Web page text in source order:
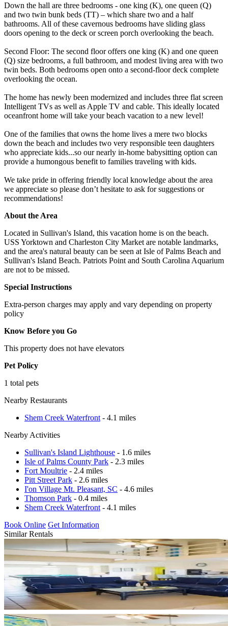
Down the hall are three bedrooms - one king (K), one queen (Q)
and two twin bunk beds (TT) – which share two and a half
bathrooms. All of these cavernous bedrooms have sliding glass
doors opening to the deck or screen porch overlooking the beach.
Second Floor: The second floor offers one king (K) and one queen
(Q) size bedrooms, a full bathroom, and modest living area with two
twin beds. Both bedrooms open onto a second-floor deck complete
overlooking the ocean.
The home has newly been modernized and includes three flat screen
Intelligent TVs as well as Apple TV and cable. This ideally located
oceanfront home will take your beach vacation to a new level!
One of the families that owns the home lives a mere two blocks
down the beach and includes two very responsible teen daughters
who appreciate kids...so our nearly in-home babysitting option can
provide a humongous benefit to families traveling with kids.
We take pride in offering friendly local knowledge about the area
we appreciate so please don’t hesitate to ask for suggestions or
recommendations!
About the Area
Located in Sullivan's Island, this vacation home is on the beach.
USS Yorktown and Charleston City Market are notable landmarks,
and the area's natural beauty can be seen at Isle of Palms Beach and
Sullivan's Island Beach. Patriots Point and South Carolina Aquarium
are not to be missed.
Special Instructions
Extra-person charges may apply and vary depending on property
policy
Know Before you Go
This property does not have elevators
Pet Policy
1 total pets
Nearby Restaurants
Shem Creek Waterfront - 4.1 miles
Nearby Activities
Sullivan's Island Lighthouse - 1.6 miles
Isle of Palms County Park - 2.3 miles
Fort Moultrie - 2.4 miles
Pitt Street Park - 2.6 miles
I'on Village Mt. Pleasant, SC - 4.6 miles
Thomson Park - 0.4 miles
Shem Creek Waterfront - 4.1 miles
Book Online Get Information
Similar Rentals